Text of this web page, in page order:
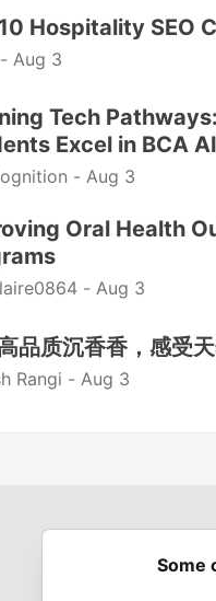
Hospitality SEO
Aug 3
Tech
Excel in BCA
- Aug 3
Oral Health
- Aug 3
品质沉香香，感受
Rangi - Aug 3
Some